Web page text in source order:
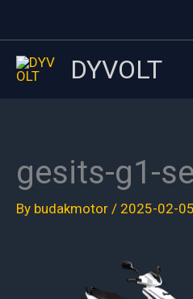
to
content
DYVOLT
gesits-g1-
By budakmotor / 2025-02-05